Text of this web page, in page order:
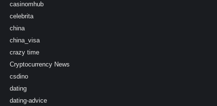
casinomhub
celebrita
china
china_visa
crazy time
Cryptocurrency News
csdino
dating
dating-advice